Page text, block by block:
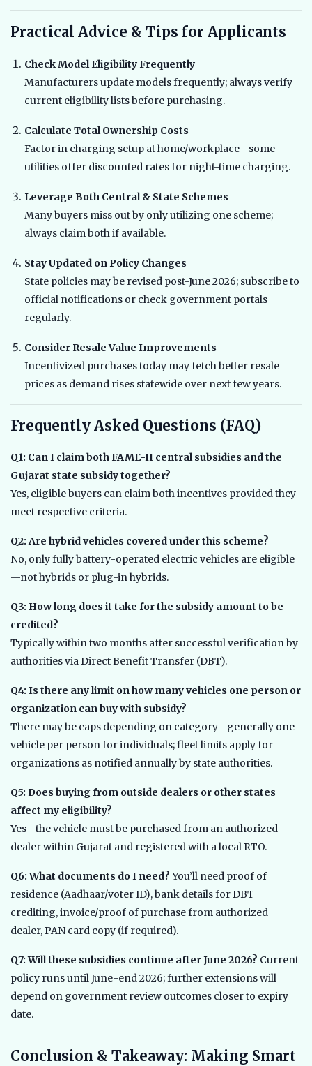
Practical Advice & Tips for Applicants
Check Model Eligibility Frequently
Manufacturers update models frequently; always verify
current eligibility lists before purchasing.
Calculate Total Ownership Costs
Factor in charging setup at home/workplace—some
utilities offer discounted rates for night-time charging.
Leverage Both Central & State Schemes
Many buyers miss out by only utilizing one scheme;
always claim both if available.
Stay Updated on Policy Changes
State policies may be revised post-June 2026; subscribe to
official notifications or check government portals
regularly.
Consider Resale Value Improvements
Incentivized purchases today may fetch better resale
prices as demand rises statewide over next few years.
Frequently Asked Questions (FAQ)
Q1: Can I claim both FAME-II central subsidies and the
Gujarat state subsidy together?
Yes, eligible buyers can claim both incentives provided they
meet respective criteria.
Q2: Are hybrid vehicles covered under this scheme?
No, only fully battery-operated electric vehicles are eligible
—not hybrids or plug-in hybrids.
Q3: How long does it take for the subsidy amount to be
credited?
Typically within two months after successful verification by
authorities via Direct Benefit Transfer (DBT).
Q4: Is there any limit on how many vehicles one person or
organization can buy with subsidy?
There may be caps depending on category—generally one
vehicle per person for individuals; fleet limits apply for
organizations as notified annually by state authorities.
Q5: Does buying from outside dealers or other states
affect my eligibility?
Yes—the vehicle must be purchased from an authorized
dealer within Gujarat and registered with a local RTO.
Q6: What documents do I need? You’ll need proof of
residence (Aadhaar/voter ID), bank details for DBT
crediting, invoice/proof of purchase from authorized
dealer, PAN card copy (if required).
Q7: Will these subsidies continue after June 2026? Current
policy runs until June-end 2026; further extensions will
depend on government review outcomes closer to expiry
date.
Conclusion & Takeaway: Making Smart